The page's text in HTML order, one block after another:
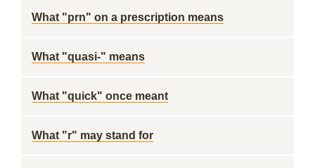
What "prn" on a prescription means
What "quasi-" means
What "quick" once meant
What "r" may stand for